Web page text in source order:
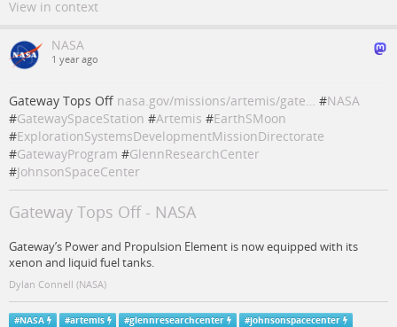
View in context
NASA
1 year ago
Gateway Tops Off nasa.gov/missions/artemis/gate… #NASA
#GatewaySpaceStation #Artemis #EarthSMoon
#ExplorationSystemsDevelopmentMissionDirectorate
#GatewayProgram #GlennResearchCenter
#JohnsonSpaceCenter
Gateway Tops Off - NASA
Gateway’s Power and Propulsion Element is now equipped with its
xenon and liquid fuel tanks.
Dylan Connell (NASA)
#NASA #artemis #glennresearchcenter #johnsonspacecenter